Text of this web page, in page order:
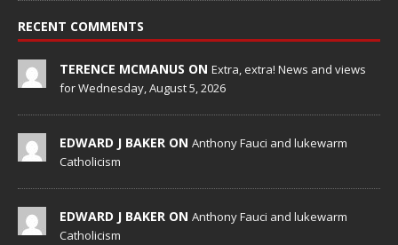
RECENT COMMENTS
TERENCE MCMANUS ON Extra, extra! News and views
for Wednesday, August 5, 2026
EDWARD J BAKER ON Anthony Fauci and lukewarm
Catholicism
EDWARD J BAKER ON Anthony Fauci and lukewarm
Catholicism